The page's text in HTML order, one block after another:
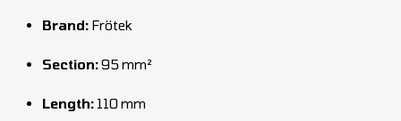
Brand: Frötek
Section:95 mm²
Length: 110 mm